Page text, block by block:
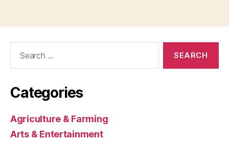
Categories
Agriculture & Farming
Arts & Entertainment